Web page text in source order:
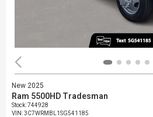
New 2025
Ram 5500HD Tradesman
Stock:744928
VIN:3C7WRMBL1SG541185